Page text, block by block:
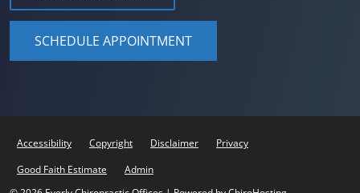
SCHEDULE APPOINTMENT
Accessibility Copyright Disclaimer
Privacy
Good Faith Estimate
Admin